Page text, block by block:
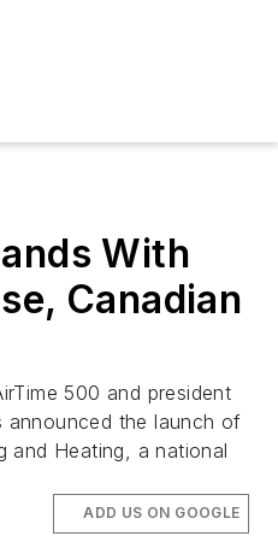
With
Canadian
500 and president
announced the launch of
and Heating, a national
ADD US ON GOOGLE